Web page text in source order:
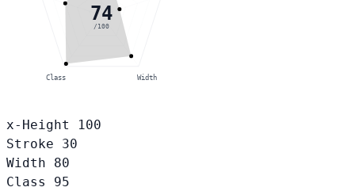
74
/100
Width
Class
x-Height
100
Stroke
30
Width
80
Class
95